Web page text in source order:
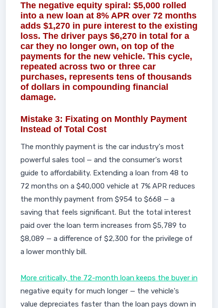
The negative equity spiral: $5,000 rolled
into a new loan at 8% APR over 72 months
adds $1,270 in pure interest to the existing
loss. The driver pays $6,270 in total for a
car they no longer own, on top of the
payments for the new vehicle. This cycle,
repeated across two or three car
purchases, represents tens of thousands
of dollars in compounding financial
damage.
Mistake 3: Fixating on Monthly Payment
Instead of Total Cost
The monthly payment is the car industry's most
powerful sales tool — and the consumer's worst
guide to affordability. Extending a loan from 48 to
72 months on a $40,000 vehicle at 7% APR reduces
the monthly payment from $954 to $668 — a
saving that feels significant. But the total interest
paid over the loan term increases from $5,789 to
$8,089 — a difference of $2,300 for the privilege of
a lower monthly bill.
More critically, the 72-month loan keeps the buyer in
negative equity for much longer — the vehicle's
value depreciates faster than the loan pays down in